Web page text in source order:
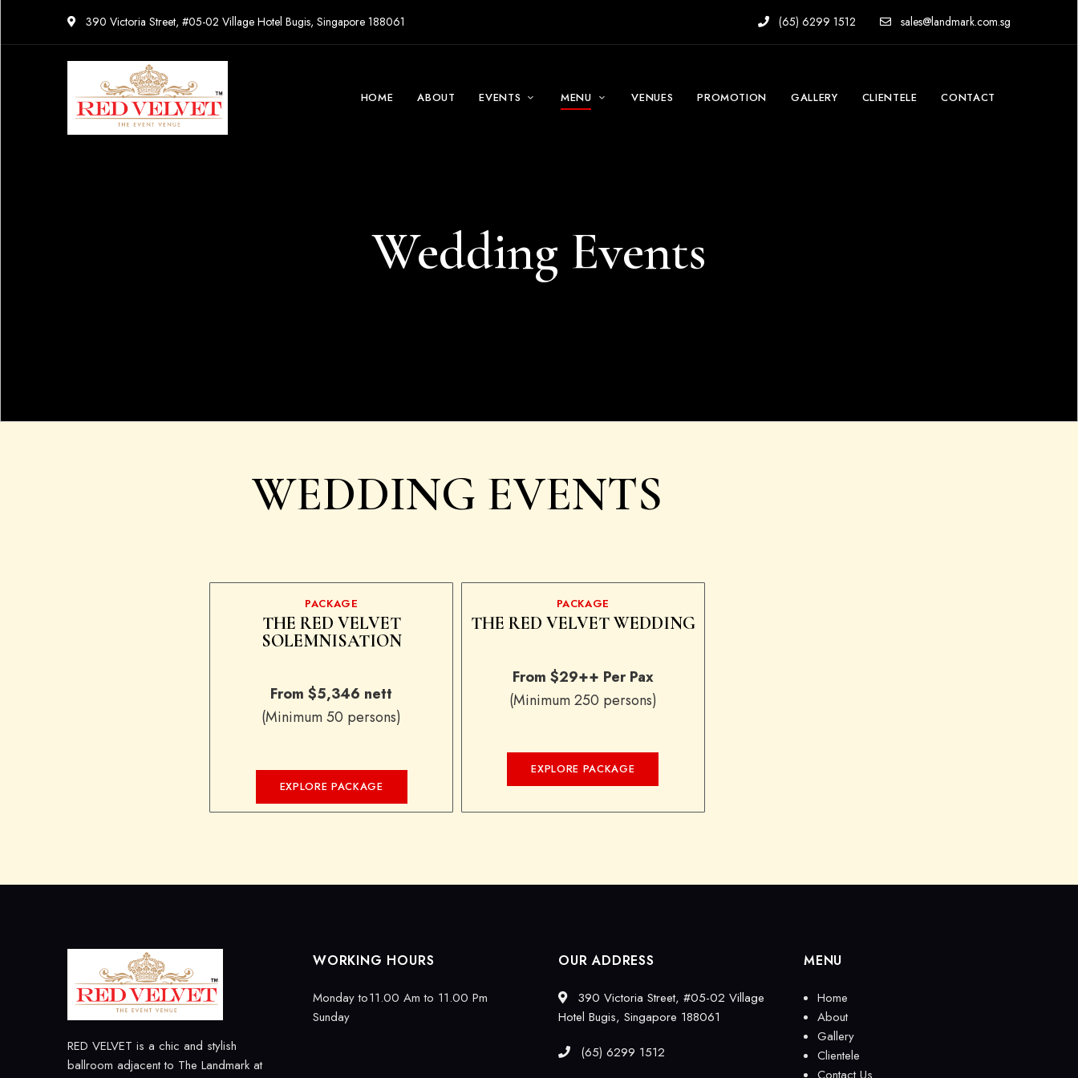
390 Victoria Street, #05-02 Village Hotel Bugis, Singapore 188061 (65) 6299 1512 sales@landmark.com.sg
HOME ABOUT EVENTS MENU VENUES PROMOTION GALLERY CLIENTELE CONTACT
Wedding Events
WEDDING EVENTS
PACKAGE
THE RED VELVET
SOLEMNISATION
From $5,346 nett
(Minimum 50 persons)
EXPLORE PACKAGE
PACKAGE
THE RED VELVET WEDDING
From $29++ Per Pax
(Minimum 250 persons)
EXPLORE PACKAGE
RED VELVET is a chic and stylish
ballroom adjacent to The Landmark at
WORKING HOURS
Monday to
Sunday
11.00 Am to 11.00 Pm
OUR ADDRESS
390 Victoria Street, #05-02 Village
Hotel Bugis, Singapore 188061
(65) 6299 1512
MENU
Home
About
Gallery
Clientele